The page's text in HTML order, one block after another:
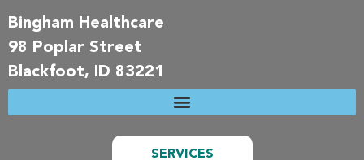
Bingham Healthcare
98 Poplar Street
Blackfoot, ID 83221
SERVICES